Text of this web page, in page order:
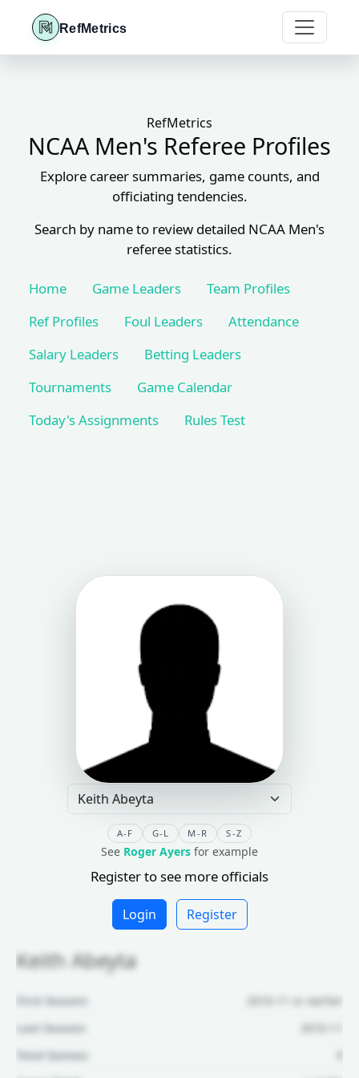
RefMetrics
RefMetrics
NCAA Men's Referee Profiles
Explore career summaries, game counts, and
officiating tendencies.
Search by name to review detailed NCAA Men's
referee statistics.
Home Game Leaders
Team Profiles
Ref Profiles
Foul Leaders
Attendance
Salary Leaders
Betting Leaders
Tournaments
Game Calendar
Today's Assignments
Rules Test
A-F G-L M-R S-Z
See Roger Ayers for example
Register to see more officials
Login Register
Keith Abeyta
First Season:
2010-11 or earlier
Last Season:
2010-11
Total Games: